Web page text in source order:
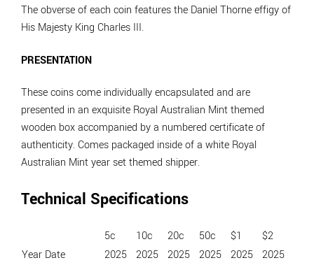
The obverse of each coin features the Daniel Thorne effigy of
His Majesty King Charles III.
PRESENTATION
These coins come individually encapsulated and are
presented in an exquisite Royal Australian Mint themed
wooden box accompanied by a numbered certificate of
authenticity. Comes packaged inside of a white Royal
Australian Mint year set themed shipper.
Technical Specifications
5c 10c 20c 50c $1
$2
Year Date
2025 2025 2025 2025 2025
2025